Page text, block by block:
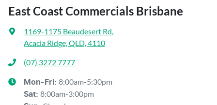
East Coast Commercials Brisbane
1169-1175 Beaudesert Rd
Acacia Ridge, QLD, 4110
(07) 3272 7777
Mon-Fri: 8:00am-5:30pm
Sat: 8:00am-3:00pm